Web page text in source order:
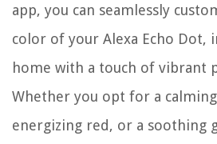
app, you can seamlessly
color of your Alexa Echo Dot,
home with a touch of vibrant
Whether you opt for a
energizing red, or a soothing